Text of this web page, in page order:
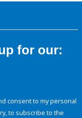
for our:
consent to my personal
to subscribe to the